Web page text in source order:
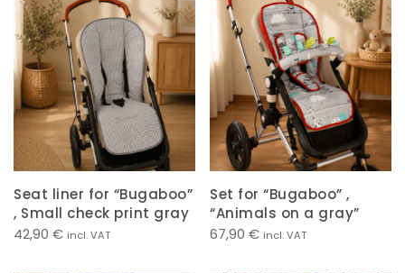
Seat liner for “Bugaboo”
, Small check print gray
42,90 € incl. VAT
Set for “Bugaboo” ,
“Animals on a gray”
67,90 € incl. VAT